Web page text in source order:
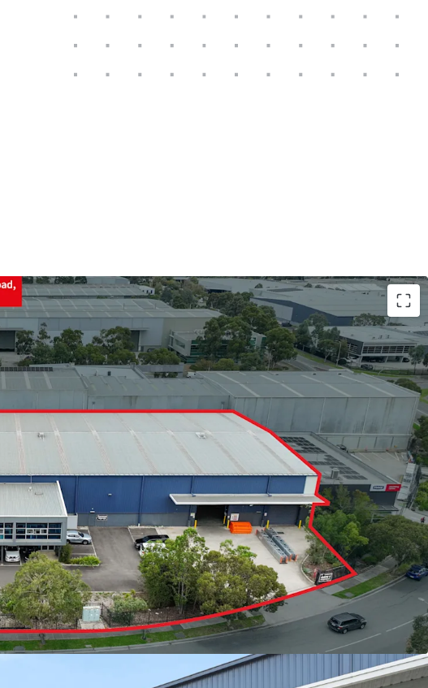
area: 3,432sqm*
clearance
roller doors
for all weather loading
and yard
area
natural light